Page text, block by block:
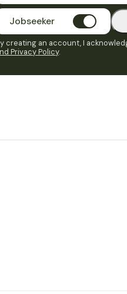
Jobseeker
creating an account, I
Privacy Policy.